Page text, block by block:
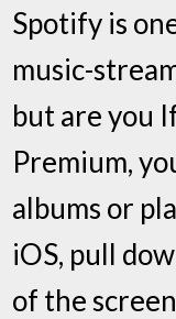
Spotify is
music-
but are you
Premium,
albums or
iOS, pull
of the